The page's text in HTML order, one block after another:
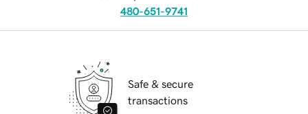
480-651-9741
Safe & secure
transactions